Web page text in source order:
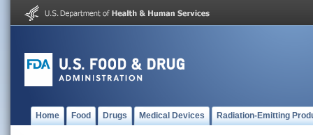
Home Food Drugs Medical Devices Radiation-Emitting